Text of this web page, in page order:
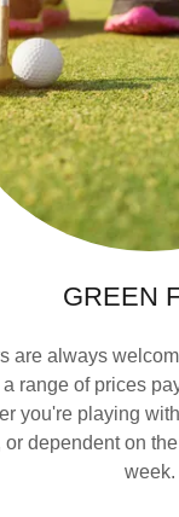
GREEN
are always
a range of prices
you're playing
or dependent on
week.